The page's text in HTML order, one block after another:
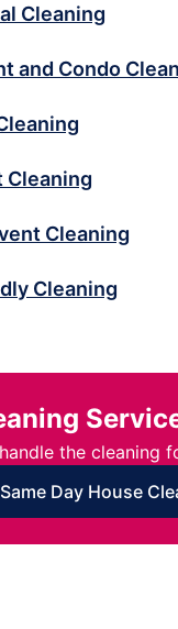
Cleaning
and Condo
Cleaning
Cleaning
Cleaning
the cleaning
Day House